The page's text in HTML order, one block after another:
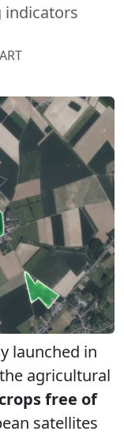
indicators
launched in
agricultural
free of
satellites